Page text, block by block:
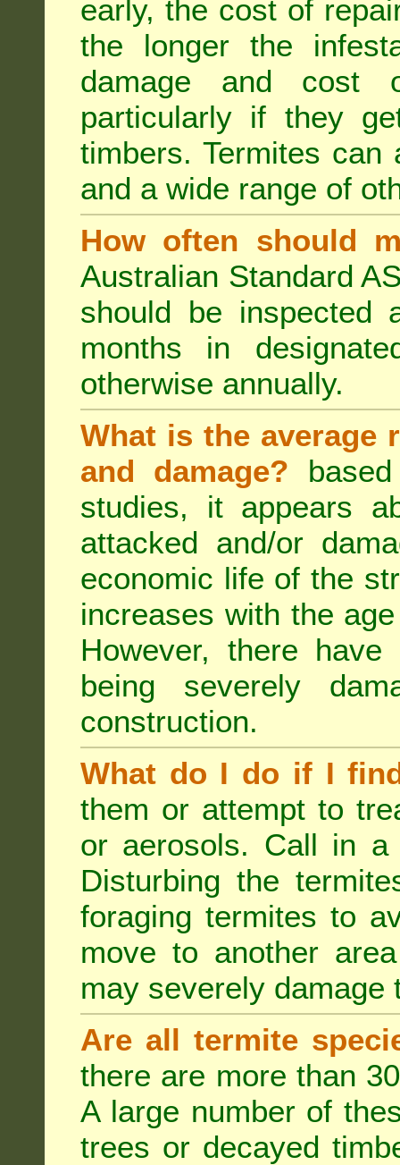
early, the cost of
the longer the
damage and cost
particularly if they
timbers. Termites can
and a wide range of
How often should
Australian Standard
should be
months in
otherwise annually.
What is the average
and damage?
studies, it appears
attacked and/or
economic life of the
increases with the
However, there
being severely
construction.
What do I do if I
them or attempt to
or aerosols. Call in a
Disturbing the
foraging termites to
move to another
may severely damage
Are all termite
there are more than
A large number of
trees or decayed